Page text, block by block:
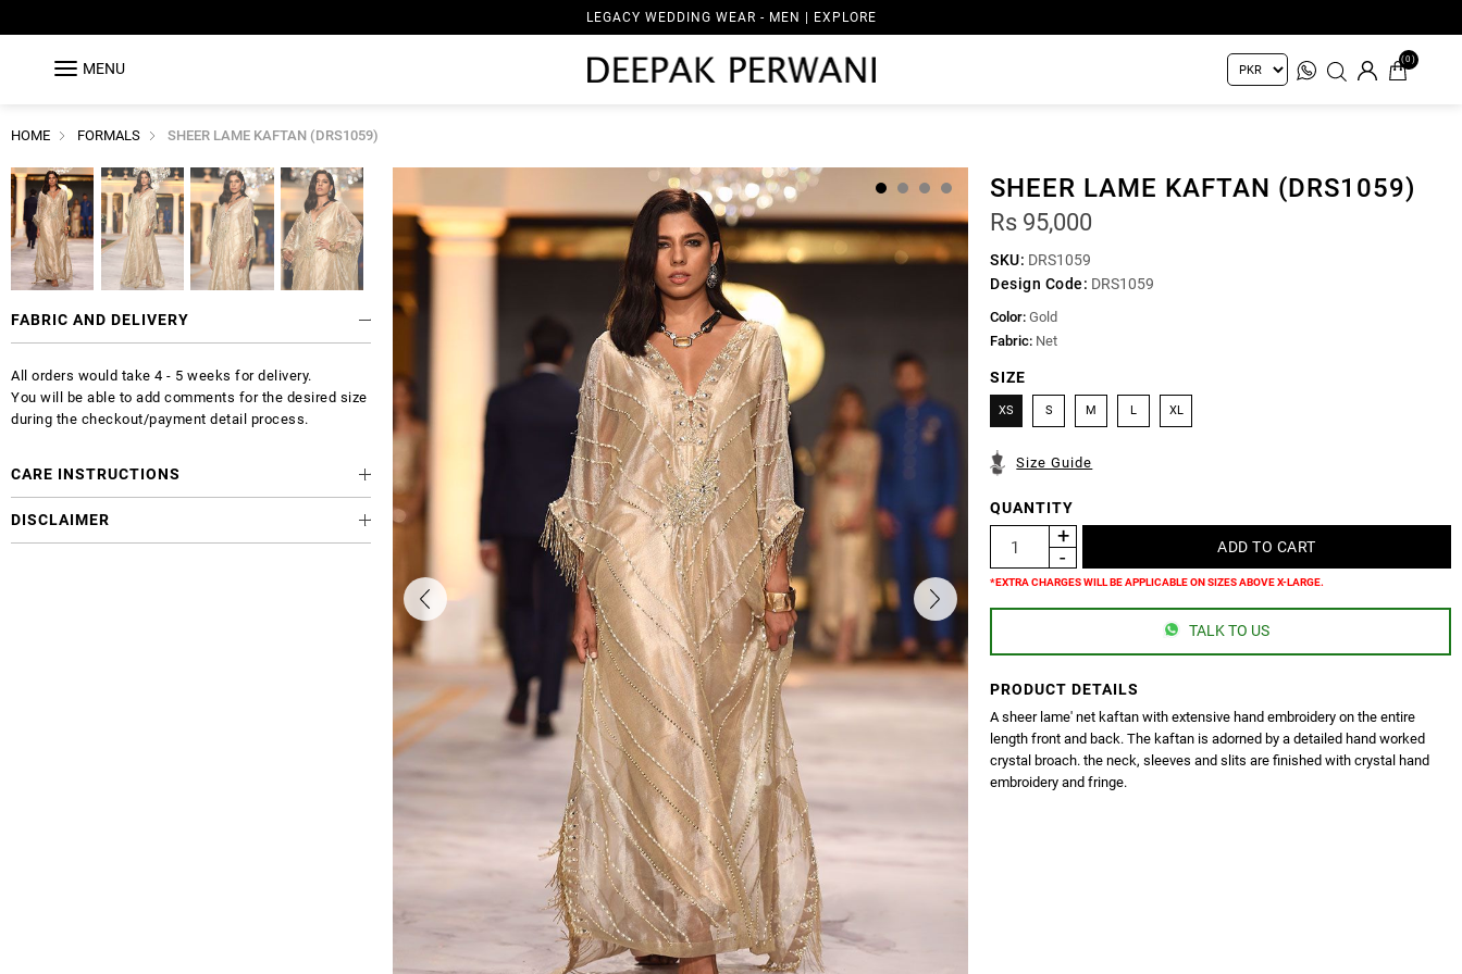
LEGACY WEDDING WEAR - MEN | EXPLORE
MENU
(0)
HOME FORMALS SHEER LAME KAFTAN (DRS1059)
SHEER LAME KAFTAN (DRS1059)
Rs 95,000
SKU: DRS1059
Design Code: DRS1059
Color: Gold
Fabric: Net
SIZE
XS S M L XL
Size Guide
QUANTITY
*EXTRA CHARGES WILL BE APPLICABLE ON SIZES ABOVE X-LARGE.
TALK TO US
PRODUCT DETAILS
A sheer lame' net kaftan with extensive hand embroidery on the entire
length front and back. The kaftan is adorned by a detailed hand worked
crystal broach. the neck, sleeves and slits are finished with crystal hand
embroidery and fringe.
FABRIC AND DELIVERY
All orders would take 4 - 5 weeks for delivery.
You will be able to add comments for the desired size
during the checkout/payment detail process.
CARE INSTRUCTIONS
DISCLAIMER